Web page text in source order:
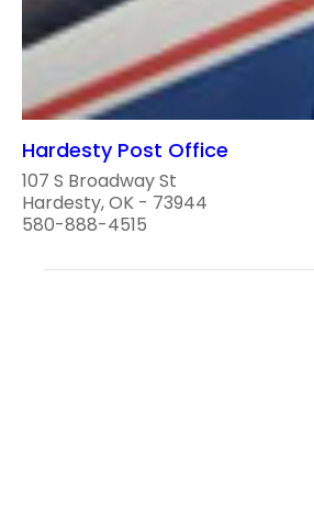
Hardesty Post Office
107 S Broadway St
Hardesty, OK - 73944
580-888-4515